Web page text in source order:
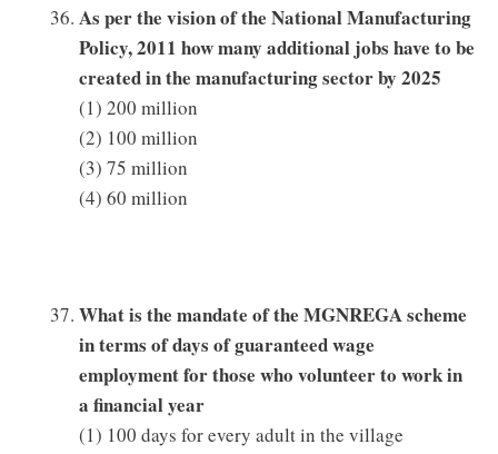
As per the vision of the National Manufacturing
Policy, 2011 how many additional jobs have to be
created in the manufacturing sector by 2025
(1) 200 million
(2) 100 million
(3) 75 million
(4) 60 million
What is the mandate of the MGNREGA scheme
in terms of days of guaranteed wage
employment for those who volunteer to work in
a financial year
(1) 100 days for every adult in the village